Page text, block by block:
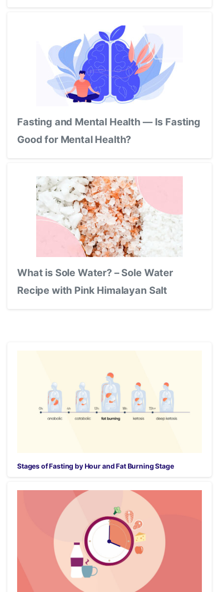
Fasting and Mental Health — Is Fasting
Good for Mental Health?
What is Sole Water? – Sole Water
Recipe with Pink Himalayan Salt
Stages of Fasting by Hour and Fat Burning Stage